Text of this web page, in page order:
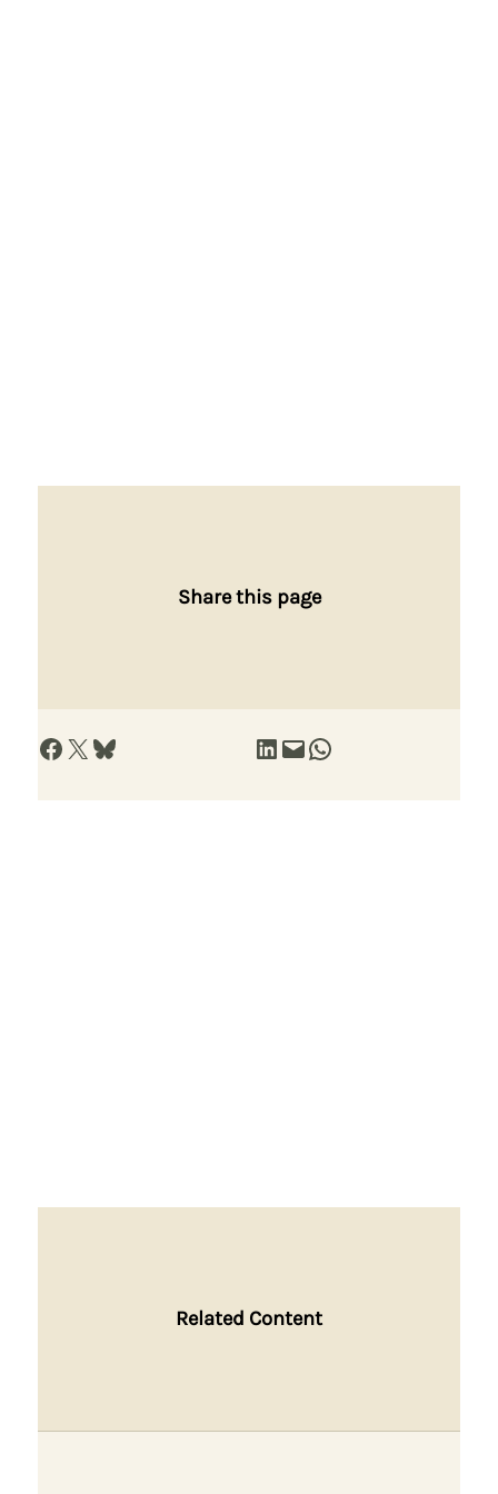
Share this page
Share on Facebook Share on X Share on Bluesky Share on LinkedIn Email this Page Share on WhatsApp
Related Content